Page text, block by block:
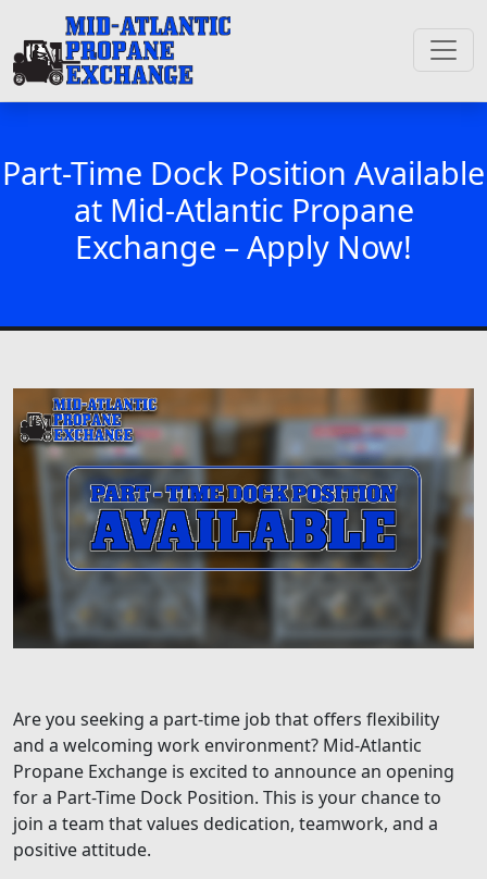
Part-Time Dock Position Available
at Mid-Atlantic Propane
Exchange – Apply Now!
Are you seeking a part-time job that offers flexibility
and a welcoming work environment? Mid-Atlantic
Propane Exchange is excited to announce an opening
for a Part-Time Dock Position. This is your chance to
join a team that values dedication, teamwork, and a
positive attitude.